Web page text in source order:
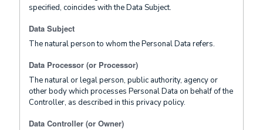
specified, coincides with the Data Subject.
Data Subject
The natural person to whom the Personal Data refers.
Data Processor (or Processor)
The natural or legal person, public authority, agency or
other body which processes Personal Data on behalf of the
Controller, as described in this privacy policy.
Data Controller (or Owner)